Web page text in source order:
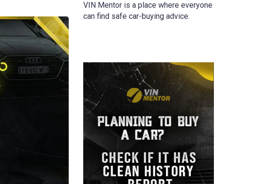
VIN Mentor is a place where everyone
can find safe car-buying advice.